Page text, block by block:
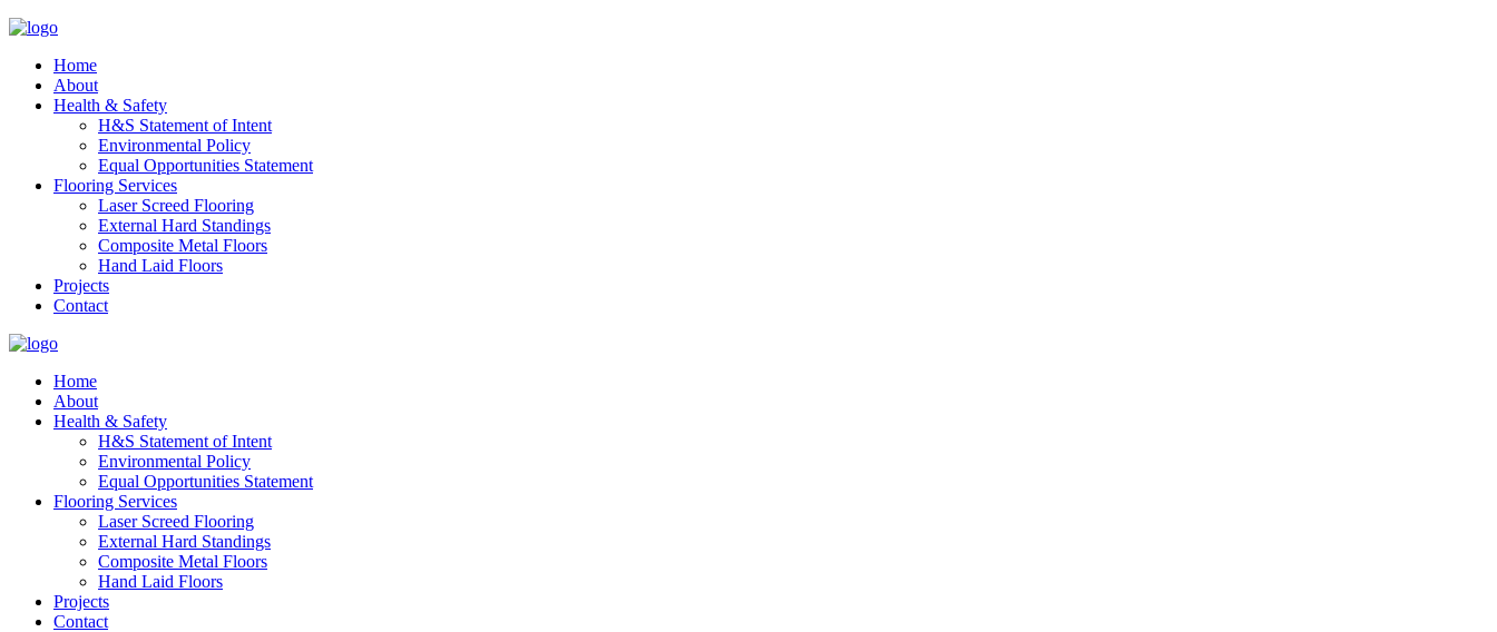
Home
About
Health & Safety
H&S Statement of Intent
Environmental Policy
Equal Opportunities Statement
Flooring Services
Laser Screed Flooring
External Hard Standings
Composite Metal Floors
Hand Laid Floors
Projects
Contact
Home
About
Health & Safety
H&S Statement of Intent
Environmental Policy
Equal Opportunities Statement
Flooring Services
Laser Screed Flooring
External Hard Standings
Composite Metal Floors
Hand Laid Floors
Projects
Contact